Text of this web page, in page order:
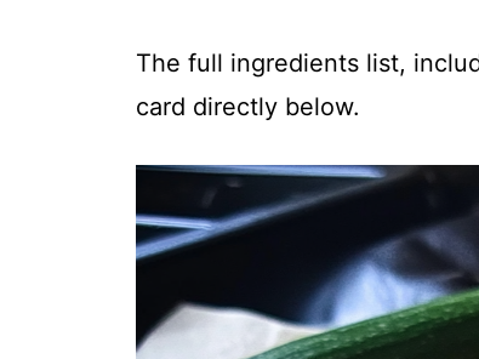
The full ingredients list,
card directly below.